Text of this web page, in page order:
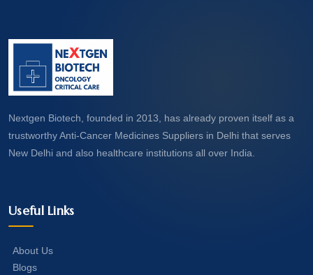
Nextgen Biotech, founded in 2013, has already proven itself as a
trustworthy Anti-Cancer Medicines Suppliers in Delhi that serves
New Delhi and also healthcare institutions all over India.
Useful Links
About Us
Blogs